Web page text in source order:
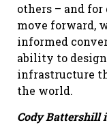
others – and for
move forward,
informed
ability to
infrastructure
the world.
Cody Battershill